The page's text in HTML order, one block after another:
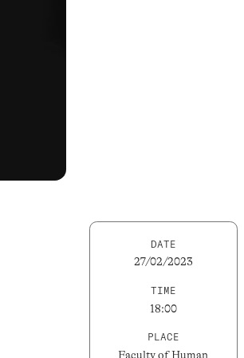
DATE
27/02/2023
TIME
18:00
PLACE
Faculty of Human